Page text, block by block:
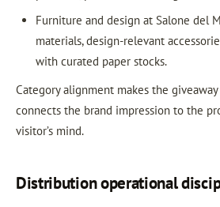
Furniture and design at Salone del
materials, design-relevant
with curated paper stocks.
Category alignment makes the
connects the brand impression to the
visitor’s mind.
Distribution operational